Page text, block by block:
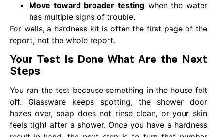
Move toward broader testing when the water
has multiple signs of trouble.
For wells, a hardness kit is often the first page of the
report, not the whole report.
Your Test Is Done What Are the Next
Steps
You ran the test because something in the house felt
off. Glassware keeps spotting, the shower door
hazes over, soap does not rinse clean, or your skin
feels tight after a shower. Once you have a hardness